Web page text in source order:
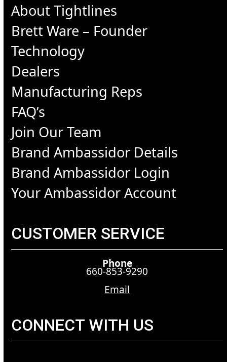
About Tightlines
Brett Ware – Founder
Technology
Dealers
Manufacturing Reps
FAQ’s
Join Our Team
Brand Ambassidor Details
Brand Ambassidor Login
Your Ambassidor Account
CUSTOMER SERVICE
Phone
660-853-9290
Email
CONNECT WITH US